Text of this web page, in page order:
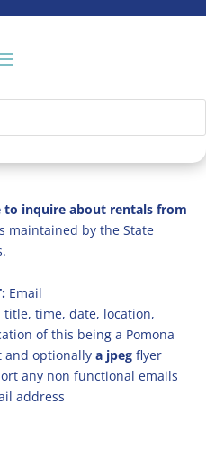
to inquire about rentals from
maintained by the State
Email
title, time, date, location,
of this being a Pomona
and optionally a jpeg flyer
any non functional emails
address